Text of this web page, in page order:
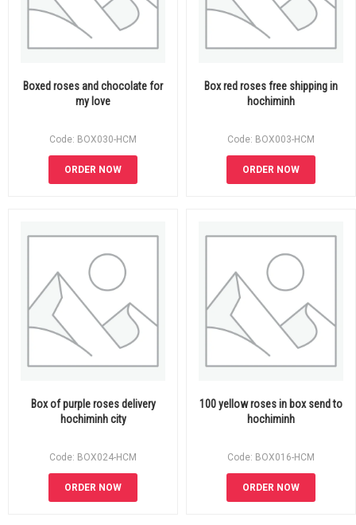
Boxed roses and chocolate for
my love
Code: BOX030-HCM
ORDER NOW
Box red roses free shipping in
hochiminh
Code: BOX003-HCM
ORDER NOW
Box of purple roses delivery
hochiminh city
Code: BOX024-HCM
ORDER NOW
100 yellow roses in box send to
hochiminh
Code: BOX016-HCM
ORDER NOW